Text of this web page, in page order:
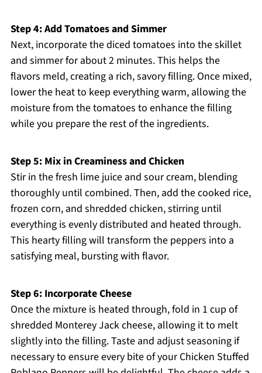
Step 4: Add Tomatoes and Simmer
Next, incorporate the diced tomatoes into the skillet
and simmer for about 2 minutes. This helps the
flavors meld, creating a rich, savory filling. Once mixed,
lower the heat to keep everything warm, allowing the
moisture from the tomatoes to enhance the filling
while you prepare the rest of the ingredients.
Step 5: Mix in Creaminess and Chicken
Stir in the fresh lime juice and sour cream, blending
thoroughly until combined. Then, add the cooked rice,
frozen corn, and shredded chicken, stirring until
everything is evenly distributed and heated through.
This hearty filling will transform the peppers into a
satisfying meal, bursting with flavor.
Step 6: Incorporate Cheese
Once the mixture is heated through, fold in 1 cup of
shredded Monterey Jack cheese, allowing it to melt
slightly into the filling. Taste and adjust seasoning if
necessary to ensure every bite of your Chicken Stuffed